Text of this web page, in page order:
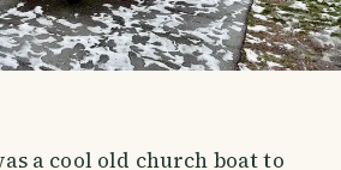
a cool old church boat to